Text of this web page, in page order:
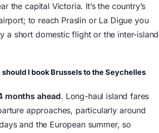
the capital Victoria. It’s the country’s
to reach Praslin or La Digue you
a short domestic flight or the inter-island
should I book Brussels to the Seychelles
months ahead. Long-haul island fares
approaches, particularly around
and the European summer, so